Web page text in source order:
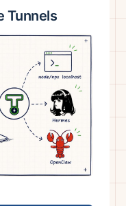
Tunnels